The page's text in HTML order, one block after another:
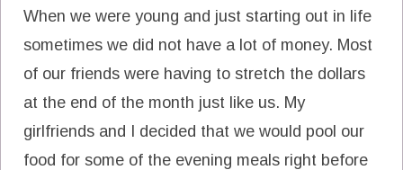
When we were young and just starting out in life
sometimes we did not have a lot of money. Most
of our friends were having to stretch the dollars
at the end of the month just like us. My
girlfriends and I decided that we would pool our
food for some of the evening meals right before